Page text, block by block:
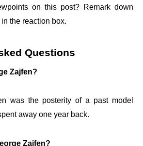
on this post? Remark down
the reaction box.
Questions
Zajfen?
was the posterity of a past model
away one year back.
Zajfen?